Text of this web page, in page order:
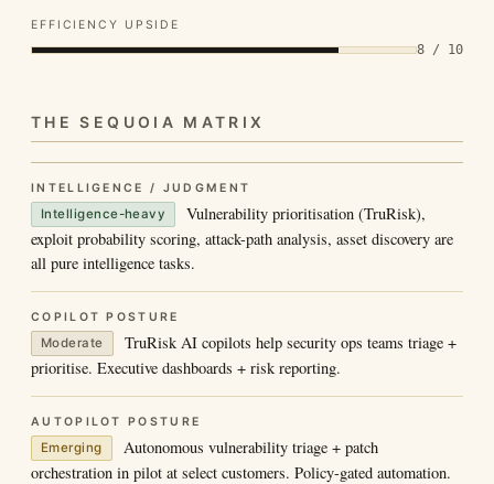
EFFICIENCY UPSIDE
8 / 10
THE SEQUOIA MATRIX
INTELLIGENCE / JUDGMENT
Intelligence-heavy
Vulnerability prioritisation (TruRisk),
exploit probability scoring, attack-path analysis, asset discovery are
all pure intelligence tasks.
COPILOT POSTURE
Moderate
TruRisk AI copilots help security ops teams triage +
prioritise. Executive dashboards + risk reporting.
AUTOPILOT POSTURE
Emerging
Autonomous vulnerability triage + patch
orchestration in pilot at select customers. Policy-gated automation.